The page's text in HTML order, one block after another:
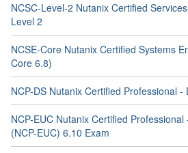
NCSC-Level-2 Nutanix Certified
Level 2
NCSE-Core Nutanix Certified Systems
Core 6.8)
NCP-DS Nutanix Certified Professional -
NCP-EUC Nutanix Certified
(NCP-EUC) 6.10 Exam